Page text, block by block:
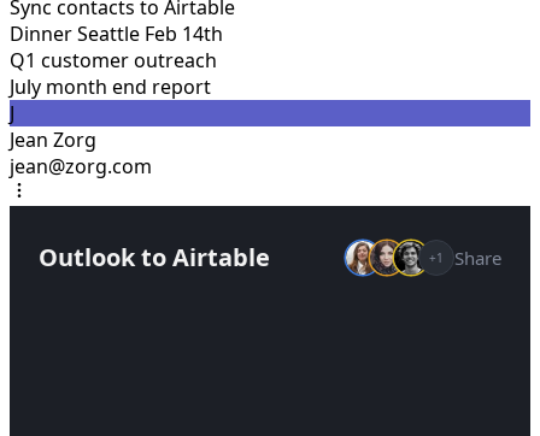
Sync contacts to Airtable
Dinner Seattle Feb 14th
Q1 customer outreach
July month end report
J
Jean Zorg
jean@zorg.com
Outlook to Airtable +1 Share